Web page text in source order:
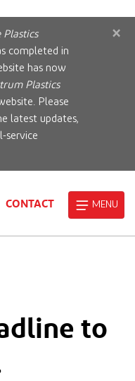
Plastics
completed in
has now
Plastics
Please
latest updates,
service
×
CONTACT MENU
to